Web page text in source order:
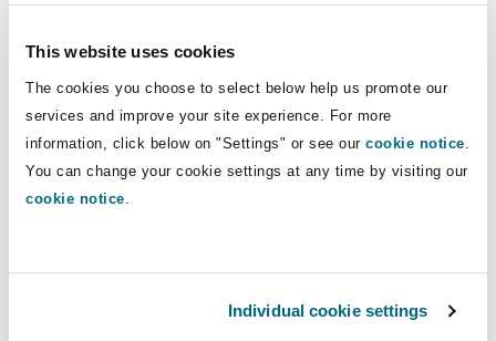
This website uses cookies
The cookies you choose to select below help us promote our
services and improve your site experience. For more
information, click below on "Settings" or see our cookie notice
You can change your cookie settings at any time by visiting our
cookie notice
Individual cookie settings
circumstances, including whether there is a risk
posed by the litigant which demonstrates that
or make further applications which abuse the
Court’s process. Notwithstanding that additional
consideration, even ECROs and GCROs are not
entirely rare: HM Courts & Tribunals Service